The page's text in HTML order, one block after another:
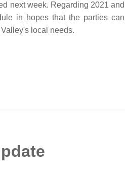
next week. Regarding 2021 and
in hopes that the parties can
local needs.